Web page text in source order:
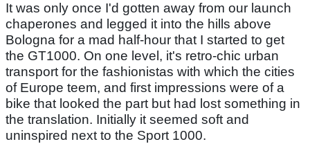
It was only once I'd gotten away from our launch
chaperones and legged it into the hills above
Bologna for a mad half-hour that I started to get
the GT1000. On one level, it's retro-chic urban
transport for the fashionistas with which the cities
of Europe teem, and first impressions were of a
bike that looked the part but had lost something in
the translation. Initially it seemed soft and
uninspired next to the Sport 1000.